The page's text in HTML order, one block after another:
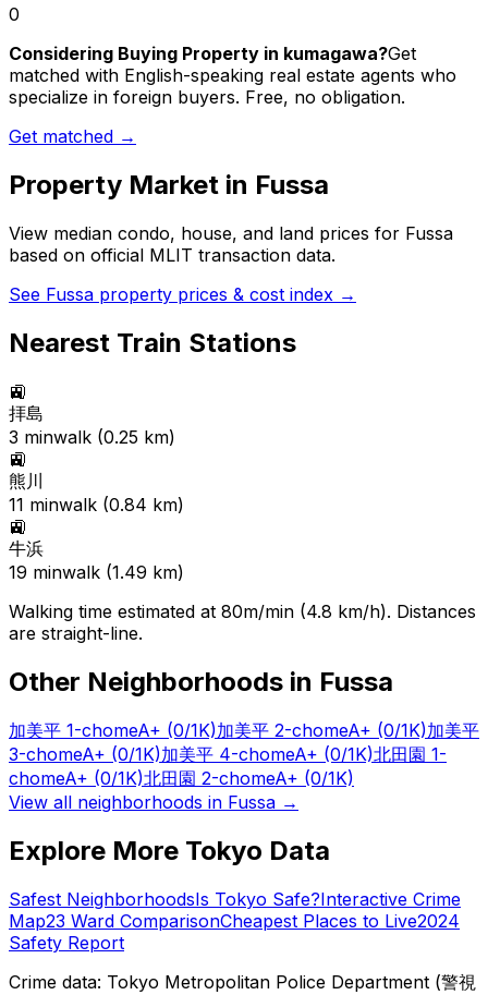
0
Considering Buying Property in kumagawa?Get
matched with English-speaking real estate agents who
specialize in foreign buyers. Free, no obligation.
Get matched →
Property Market in Fussa
View median condo, house, and land prices for Fussa
based on official MLIT transaction data.
See Fussa property prices & cost index →
Nearest Train Stations
🚉
拝島
3 minwalk (0.25 km)
🚉
熊川
11 minwalk (0.84 km)
🚉
牛浜
19 minwalk (1.49 km)
Walking time estimated at 80m/min (4.8 km/h). Distances
are straight-line.
Other Neighborhoods in Fussa
加美平 1-chomeA+ (0/1K)加美平 2-chomeA+ (0/1K)加美平
3-chomeA+ (0/1K)加美平 4-chomeA+ (0/1K)北田園 1-
chomeA+ (0/1K)北田園 2-chomeA+ (0/1K)
View all neighborhoods in Fussa →
Explore More Tokyo Data
Safest NeighborhoodsIs Tokyo Safe?Interactive Crime
Map23 Ward ComparisonCheapest Places to Live2024
Safety Report
Crime data: Tokyo Metropolitan Police Department (警視